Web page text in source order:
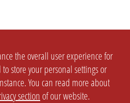
the overall user experience for
store your personal settings or
You can read more about
section of our website.